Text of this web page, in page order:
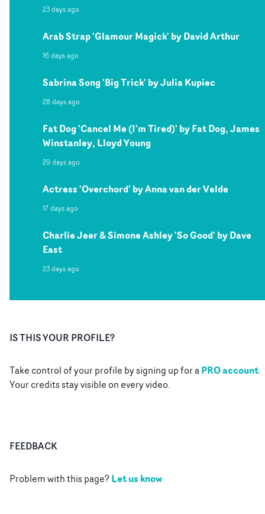
23 days ago
Arab Strap 'Glamour Magick' by David Arthur
16 days ago
Sabrina Song 'Big Trick' by Julia Kupiec
28 days ago
Fat Dog 'Cancel Me (I'm Tired)' by Fat Dog, James
Winstanley, Lloyd Young
29 days ago
Actress 'Overchord' by Anna van der Velde
17 days ago
Charlie Jeer & Simone Ashley 'So Good' by Dave
East
23 days ago
IS THIS YOUR PROFILE?
Take control of your profile by signing up for aPRO account.
Your credits stay visible on every video.
FEEDBACK
Problem with this page?Let us know